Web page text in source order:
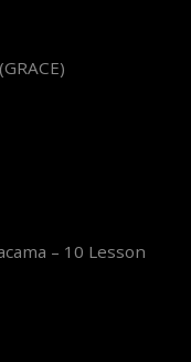
– 10 Lesson